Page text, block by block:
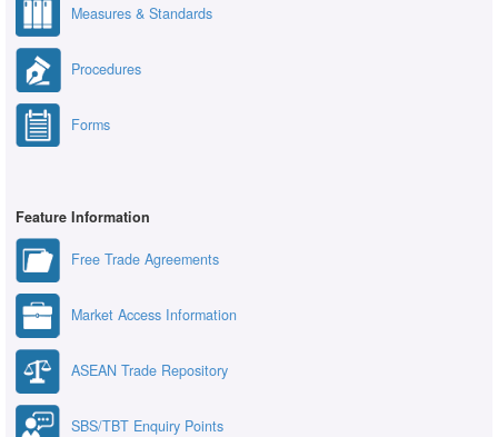
Measures & Standards
Procedures
Forms
Feature Information
Free Trade Agreements
Market Access Information
ASEAN Trade Repository
SBS/TBT Enquiry Points